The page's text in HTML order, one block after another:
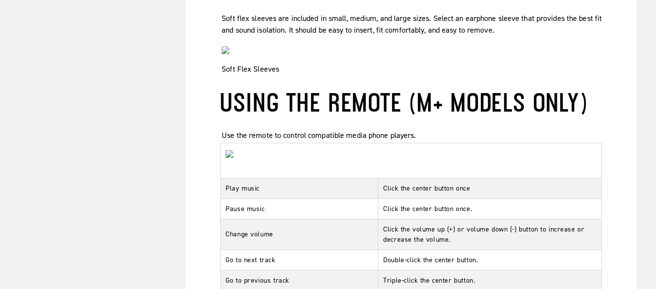
Soft flex sleeves are included in small, medium, and large sizes. Select an earphone sleeve that provides the best fit
and sound isolation. It should be easy to insert, fit comfortably, and easy to remove.
Soft Flex Sleeves
USING THE REMOTE (M+ MODELS ONLY)
Use the remote to control compatible media phone players.
Play music Click the center button once
Pause music Click the center button once.
Change volume
Click the volume up (+) or volume down (-) button to increase or
decrease the volume.
Go to next track Double-click the center button.
Go to previous track Triple-click the center button.